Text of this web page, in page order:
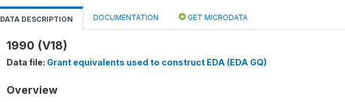
DATA DESCRIPTION DOCUMENTATION GET MICRODATA
1990 (V18)
Data file: Grant equivalents used to construct EDA (EDA GQ)
Overview